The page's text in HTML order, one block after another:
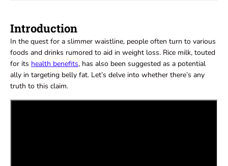
Introduction
In the quest for a slimmer waistline, people often turn to various
foods and drinks rumored to aid in weight loss. Rice milk, touted
for its health benefits, has also been suggested as a potential
ally in targeting belly fat. Let’s delve into whether there’s any
truth to this claim.